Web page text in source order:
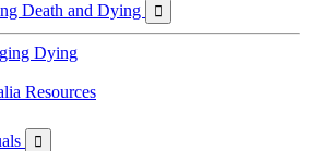
Death and Dying

Dying
Resources
